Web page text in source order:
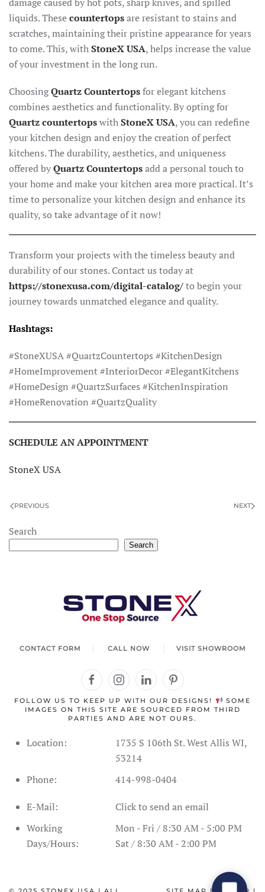
liquids. Thesecountertopsare resistant to stains and
scratches, maintaining their pristine appearance for years
to come. This, withStoneX USA, helps increase the value
of your investment in the long run.
ChoosingQuartz Countertopsfor elegant kitchens
combines aesthetics and functionality. By opting for
Quartz countertopswithStoneX USA, you can redefine
your kitchen design and enjoy the creation of perfect
kitchens. The durability, aesthetics, and uniqueness
offered byQuartz Countertopsadd a personal touch to
your home and make your kitchen area more practical. It’s
time to personalize your kitchen design and enhance its
quality, so take advantage of it now!
Transform your projects with the timeless beauty and
durability of our stones. Contact us today at
https://stonexusa.com/digital-catalog/to begin your
journey towards unmatched elegance and quality.
Hashtags:
#StoneXUSA #QuartzCountertops #KitchenDesign
#HomeImprovement #InteriorDecor #ElegantKitchens
#HomeDesign #QuartzSurfaces #KitchenInspiration
#HomeRenovation #QuartzQuality
SCHEDULE AN APPOINTMENT
StoneX USA
PREVIOUS NEXT
Search
Search
CONTACT FORM CALL NOW VISIT SHOWROOM
FOLLOW US TO KEEP UP WITH OUR DESIGNS!
SOME
IMAGES ON THIS SITE ARE SOURCED FROM THIRD
PARTIES AND ARE NOT OURS.
Location:
1735 S 106th St. West Allis WI,
53214
Phone:
414-998-0404
E-Mail:
Click to send an email
Working
Days/Hours:
Mon - Fri / 8:30 AM - 5:00 PM
Sat / 8:30 AM - 2:00 PM
color or pattern in mind?
SPC Flooring
Live Inventory Contact Form Call Us